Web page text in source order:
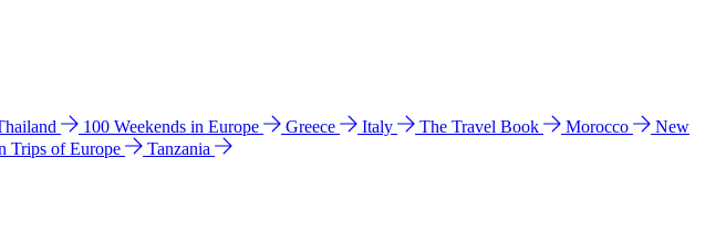
100 Weekends in Europe Greece Italy The Travel Book Morocco
New
Trips of Europe
Tanzania